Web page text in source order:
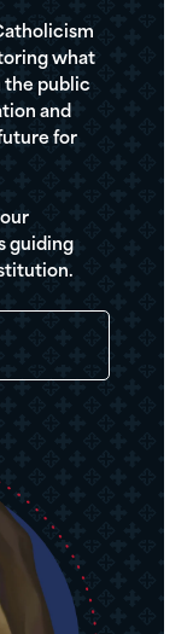
what
the public
and
for
guiding